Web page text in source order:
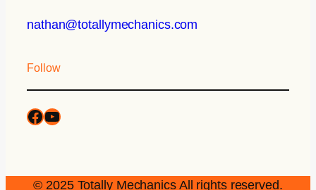
nathan@totallymechanics.com
Follow
© 2025 Totally Mechanics All rights reserved.